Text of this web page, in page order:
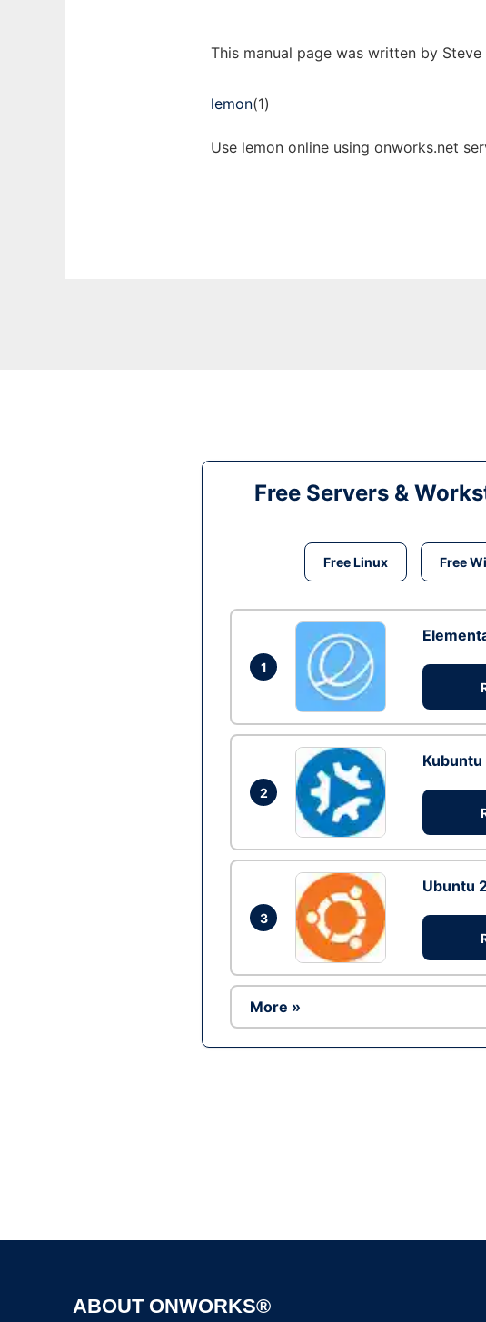
This manual page was written by Steve
lemon(1)
Use lemon online using onworks.net
Free Servers &
Free Linux Free
1
2
Kubuntu
3
Ubuntu
More »
ABOUT ONWORKS®